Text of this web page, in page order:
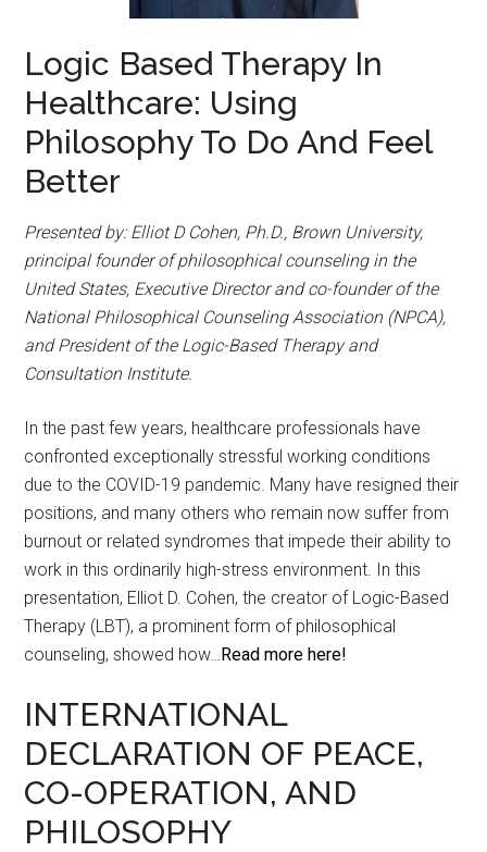
Logic Based Therapy In
Healthcare: Using
Philosophy To Do And Feel
Better
Presented by: Elliot D Cohen, Ph.D., Brown University,
principal founder of philosophical counseling in the
United States, Executive Director and co-founder of the
National Philosophical Counseling Association (NPCA),
and President of the Logic-Based Therapy and
Consultation Institute.
In the past few years, healthcare professionals have
confronted exceptionally stressful working conditions
due to the COVID-19 pandemic. Many have resigned their
positions, and many others who remain now suffer from
burnout or related syndromes that impede their ability to
work in this ordinarily high-stress environment. In this
presentation, Elliot D. Cohen, the creator of Logic-Based
Therapy (LBT), a prominent form of philosophical
counseling, showed how… Read more here!
INTERNATIONAL
DECLARATION OF PEACE,
CO-OPERATION, AND
PHILOSOPHY